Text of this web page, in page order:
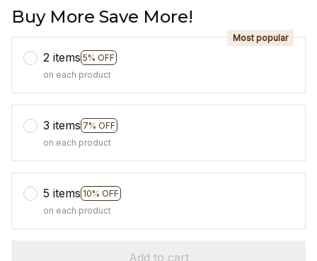
Buy More Save More!
2 items 5% OFF
Most popular
on each product
3 items 7% OFF
on each product
5 items 10% OFF
on each product
Add to cart